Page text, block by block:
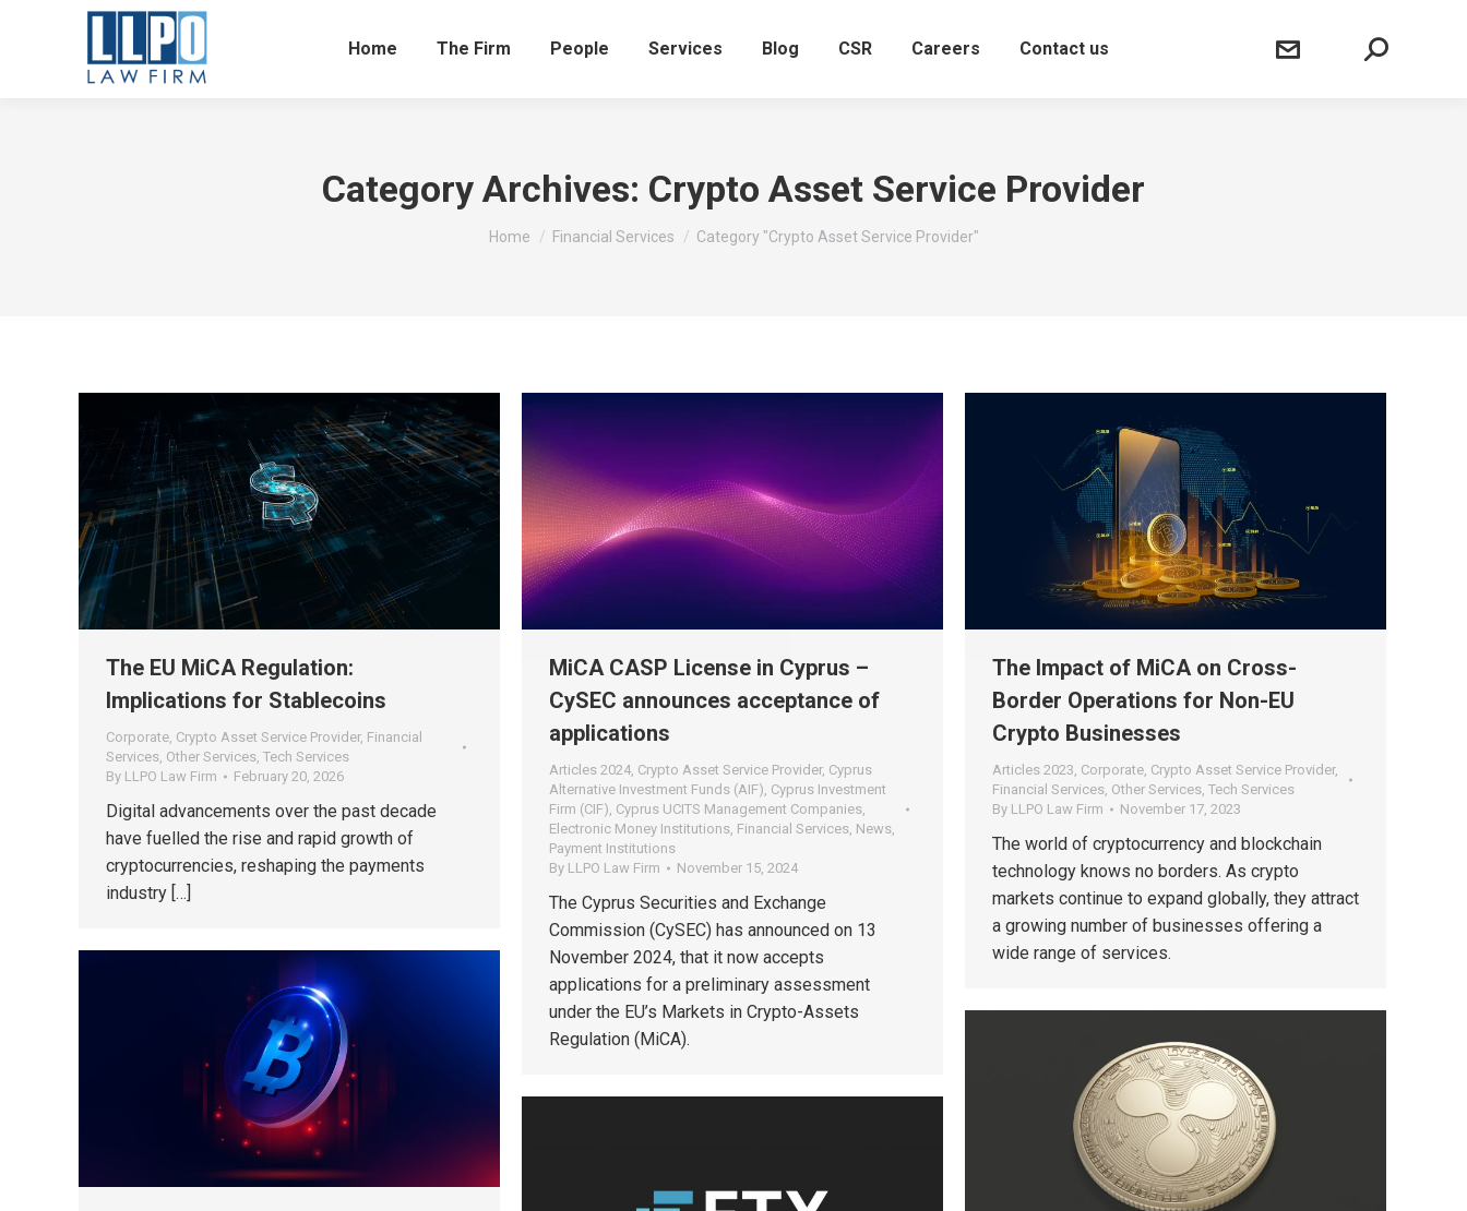
Home The Firm People Services Blog CSR Careers Contact us
Category Archives: Crypto Asset Service Provider
You are here:
Home Financial Services Category "Crypto Asset Service Provider"
The EU MiCA Regulation:
Implications for Stablecoins
Corporate, Crypto Asset Service Provider, Financial
Services, Other Services, Tech Services
By LLPO Law Firm February 20, 2026
Digital advancements over the past decade
have fuelled the rise and rapid growth of
cryptocurrencies, reshaping the payments
industry […]
MiCA CASP License in Cyprus –
CySEC announces acceptance of
applications
Articles 2024, Crypto Asset Service Provider, Cyprus
Alternative Investment Funds (AIF), Cyprus Investment
Firm (CIF), Cyprus UCITS Management Companies,
Electronic Money Institutions, Financial Services, News,
Payment Institutions
By LLPO Law Firm November 15, 2024
The Cyprus Securities and Exchange
Commission (CySEC) has announced on 13
November 2024, that it now accepts
applications for a preliminary assessment
under the EU’s Markets in Crypto-Assets
Regulation (MiCA).
The Impact of MiCA on Cross-
Border Operations for Non-EU
Crypto Businesses
Articles 2023, Corporate, Crypto Asset Service Provider,
Financial Services, Other Services, Tech Services
By LLPO Law Firm November 17, 2023
The world of cryptocurrency and blockchain
technology knows no borders. As crypto
markets continue to expand globally, they attract
a growing number of businesses offering a
wide range of services.